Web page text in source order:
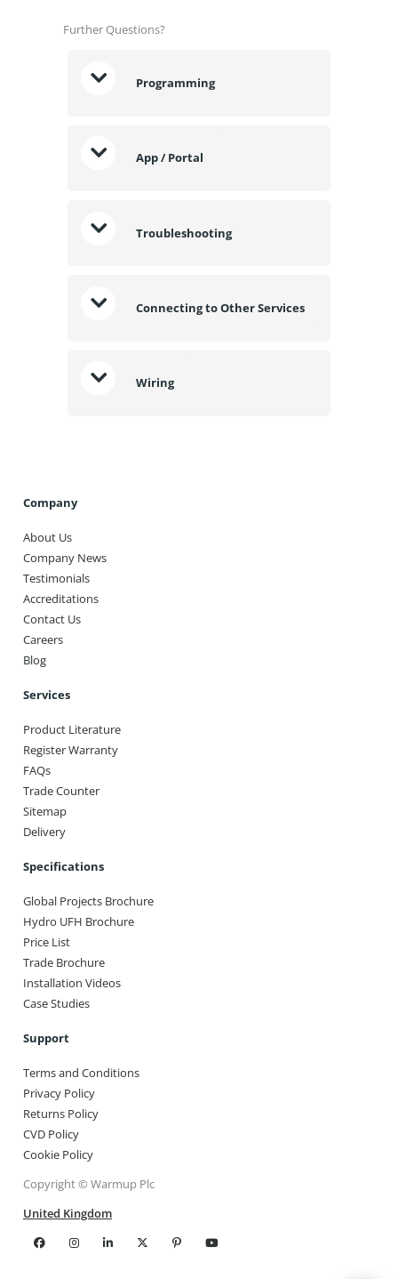
Further Questions?
Programming
App / Portal
Troubleshooting
Connecting to Other Services
Wiring
Company
About Us
Company News
Testimonials
Accreditations
Contact Us
Careers
Blog
Services
Product Literature
Register Warranty
FAQs
Trade Counter
Sitemap
Delivery
Specifications
Global Projects Brochure
Hydro UFH Brochure
Price List
Trade Brochure
Installation Videos
Case Studies
Support
Terms and Conditions
Privacy Policy
Returns Policy
CVD Policy
Cookie Policy
Copyright © Warmup Plc
United Kingdom